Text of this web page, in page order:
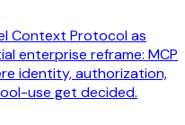
Context Protocol as
enterprise reframe: MCP
identity, authorization,
use get decided.